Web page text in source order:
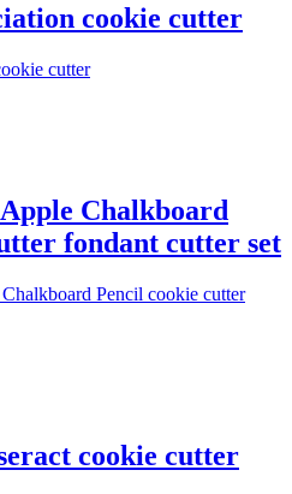
cookie cutter
Chalkboard
fondant cutter set
cookie cutter